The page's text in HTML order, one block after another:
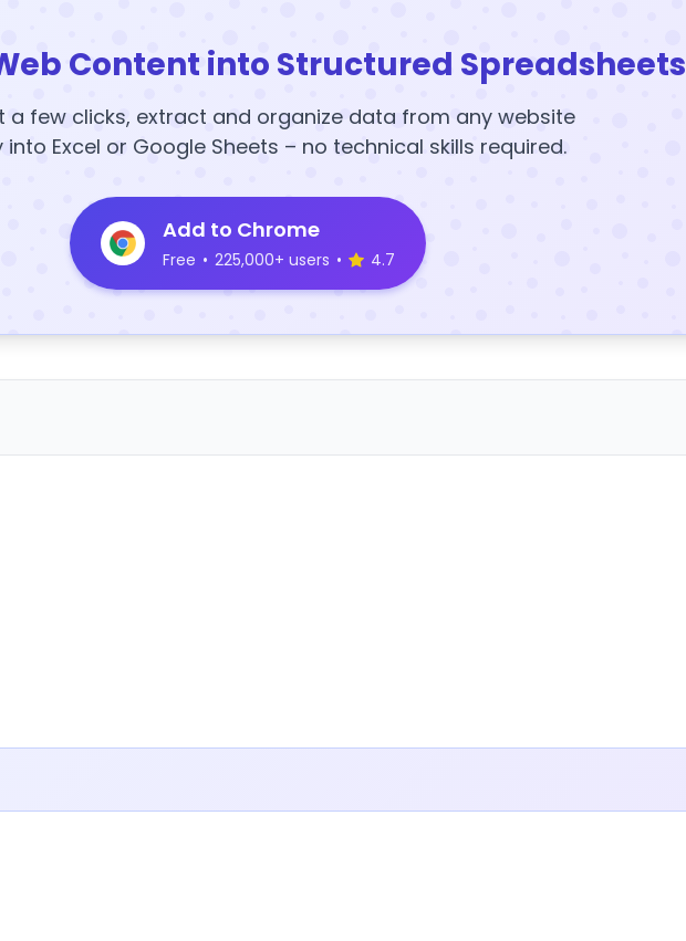
Content into Structured Spreadsheets
a few clicks, extract and organize data from any website
into Excel or Google Sheets – no technical skills required.
Add to Chrome
Free • 225,000+ users • 4.7